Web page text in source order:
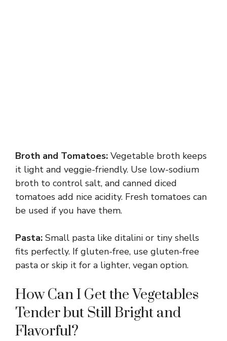
Broth and Tomatoes: Vegetable broth keeps
it light and veggie-friendly. Use low-sodium
broth to control salt, and canned diced
tomatoes add nice acidity. Fresh tomatoes can
be used if you have them.
Pasta: Small pasta like ditalini or tiny shells
fits perfectly. If gluten-free, use gluten-free
pasta or skip it for a lighter, vegan option.
How Can I Get the Vegetables
Tender but Still Bright and
Flavorful?